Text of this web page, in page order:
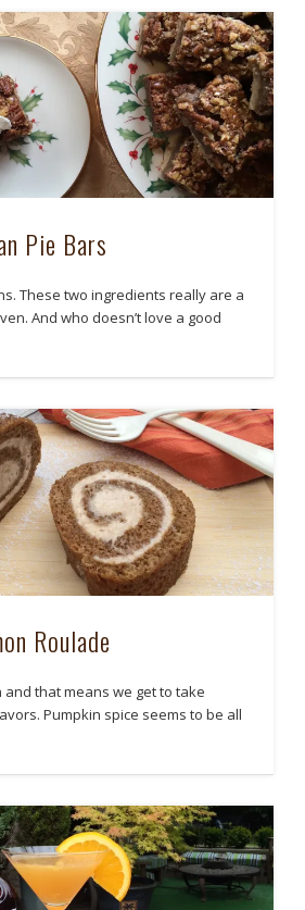
Pie Bars
These two ingredients really are a
And who doesn’t love a good
Roulade
and that means we get to take
Pumpkin spice seems to be all